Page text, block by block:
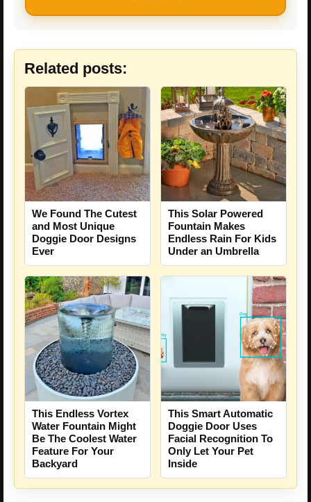
Related posts:
We Found The Cutest
and Most Unique
Doggie Door Designs
Ever
This Solar Powered
Fountain Makes
Endless Rain For Kids
Under an Umbrella
This Endless Vortex
Water Fountain Might
Be The Coolest Water
Feature For Your
Backyard
This Smart Automatic
Doggie Door Uses
Facial Recognition To
Only Let Your Pet
Inside